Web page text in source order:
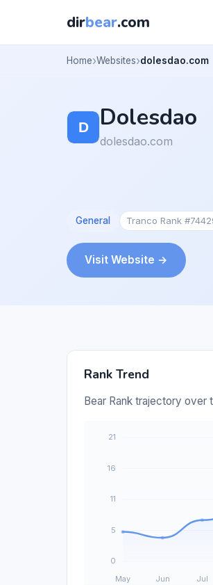
dirbear.com
Home Websites dolesdao.com
Dolesdao
dolesdao.com
General Tranco Rank
Visit Website →
Rank Trend
Bear Rank trajectory over